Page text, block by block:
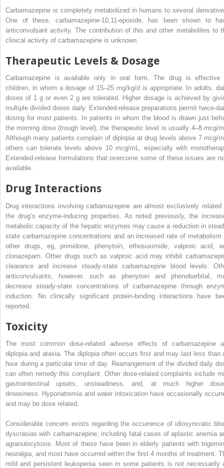
Carbamazepine is completely metabolized in humans to several
One of these, carbamazepine-10,11-epoxide, has been shown to
anticonvulsant activity. The contribution of this and other metabolites to
clinical activity of carbamazepine is unknown.
Therapeutic Levels & Dosage
Carbamazepine is available only in oral form. The drug is effective
children, in whom a dosage of 15–25 mg/kg/d is appropriate. In adults,
doses of 1 g or even 2 g are tolerated. Higher dosage is achieved by
multiple divided doses daily. Extended-release preparations permit twice-
dosing for most patients. In patients in whom the blood is drawn just
the morning dose (trough level), the therapeutic level is usually 4–8 mcg/
Although many patients complain of diplopia at drug levels above 7 mcg/
others can tolerate levels above 10 mcg/mL, especially with
Extended-release formulations that overcome some of these issues are
available.
Drug Interactions
Drug interactions involving carbamazepine are almost exclusively related
the drug’s enzyme-inducing properties. As noted previously, the
metabolic capacity of the hepatic enzymes may cause a reduction in
state carbamazepine concentrations and an increased rate of metabolism
other drugs, eg, primidone, phenytoin, ethosuximide, valproic acid,
clonazepam. Other drugs such as valproic acid may inhibit
clearance and increase steady-state carbamazepine blood levels.
anticonvulsants, however, such as phenytoin and phenobarbital,
decrease steady-state concentrations of carbamazepine through
induction. No clinically significant protein-binding interactions have
reported.
Toxicity
The most common dose-related adverse effects of carbamazepine
diplopia and ataxia. The diplopia often occurs first and may last less than
hour during a particular time of day. Rearrangement of the divided daily
can often remedy this complaint. Other dose-related complaints include
gastrointestinal upsets, unsteadiness, and, at much higher
drowsiness. Hyponatremia and water intoxication have occasionally
and may be dose related.
Considerable concern exists regarding the occurrence of idiosyncratic
dyscrasias with carbamazepine, including fatal cases of aplastic anemia
agranulocytosis. Most of these have been in elderly patients with
neuralgia, and most have occurred within the first 4 months of treatment.
mild and persistent leukopenia seen in some patients is not necessarily